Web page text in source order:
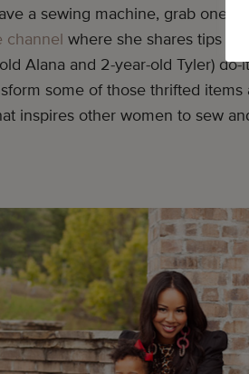
a sewing machine, grab one
channel where she shares tips
Alana and 2-year-old Tyler)
some of those thrifted items
inspires other women to sew